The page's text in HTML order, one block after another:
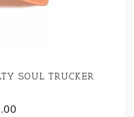
SOUL TRUCKER